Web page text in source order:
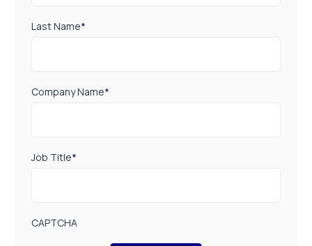
Last Name*
Company Name*
Job Title*
CAPTCHA